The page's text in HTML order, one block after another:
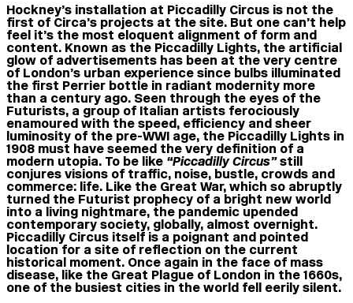
Hockney’s installation at Piccadilly Circus is not the
first of Circa’s projects at the site. But one can’t help
feel it’s the most eloquent alignment of form and
content. Known as the Piccadilly Lights, the artificial
glow of advertisements has been at the very centre
of London’s urban experience since bulbs illuminated
the first Perrier bottle in radiant modernity more
than a century ago. Seen through the eyes of the
Futurists, a group of Italian artists ferociously
enamoured with the speed, efficiency and sheer
luminosity of the pre-WWI age, the Piccadilly Lights in
1908 must have seemed the very definition of a
modern utopia. To be like “Piccadilly Circus”still
conjures visions of traffic, noise, bustle, crowds and
commerce: life. Like the Great War, which so abruptly
turned the Futurist prophecy of a bright new world
into a living nightmare, the pandemic upended
contemporary society, globally, almost overnight.
Piccadilly Circus itself is a poignant and pointed
location for a site of reflection on the current
historical moment. Once again in the face of mass
disease, like the Great Plague of London in the 1660s,
one of the busiest cities in the world fell eerily silent.